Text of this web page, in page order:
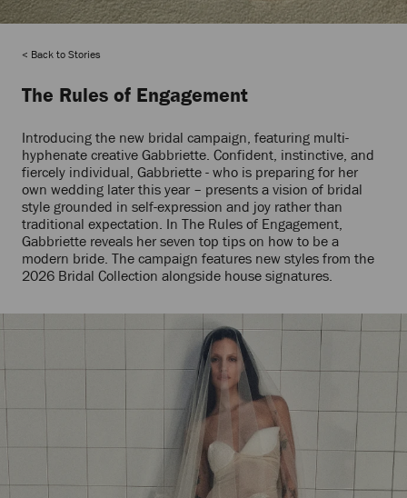
Back to Stories
The Rules of Engagement
Introducing the new bridal campaign, featuring multi-
hyphenate creative Gabbriette. Confident, instinctive, and
fiercely individual, Gabbriette - who is preparing for her
own wedding later this year – presents a vision of bridal
style grounded in self-expression and joy rather than
traditional expectation. In The Rules of Engagement,
Gabbriette reveals her seven top tips on how to be a
modern bride. The campaign features new styles from the
2026 Bridal Collection alongside house signatures.